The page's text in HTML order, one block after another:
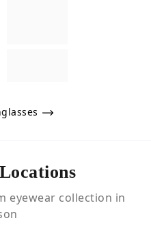
eyewear collection in